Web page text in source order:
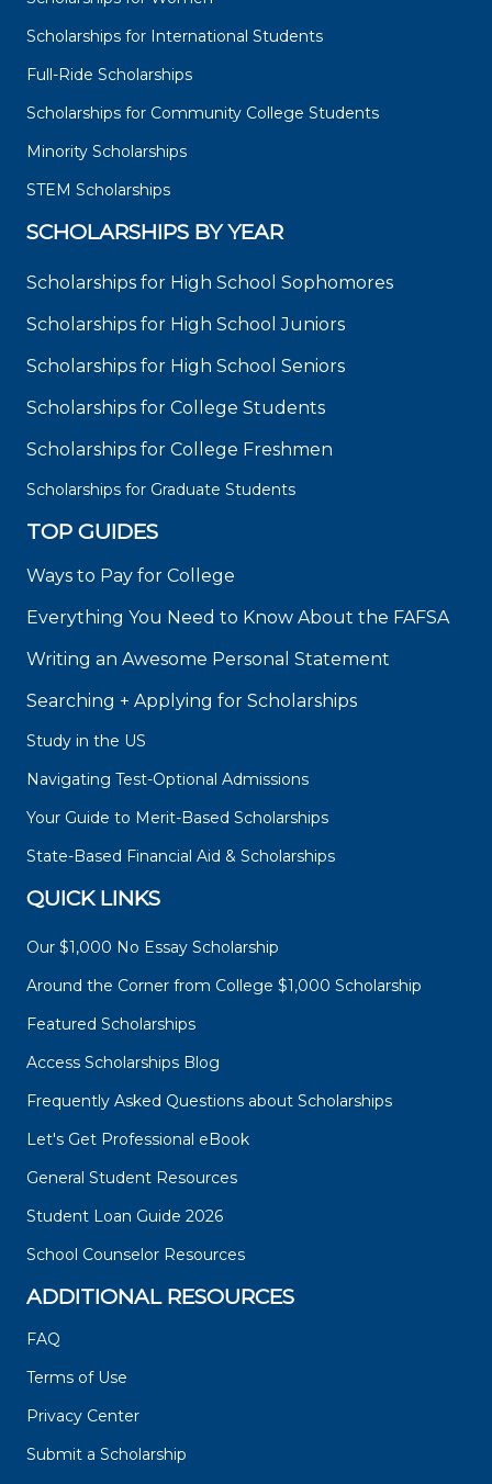
Scholarships for International Students
Full-Ride Scholarships
Scholarships for Community College Students
Minority Scholarships
STEM Scholarships
SCHOLARSHIPS BY YEAR
Scholarships for High School Sophomores
Scholarships for High School Juniors
Scholarships for High School Seniors
Scholarships for College Students
Scholarships for College Freshmen
Scholarships for Graduate Students
TOP GUIDES
Ways to Pay for College
Everything You Need to Know About the FAFSA
Writing an Awesome Personal Statement
Searching + Applying for Scholarships
Study in the US
Navigating Test-Optional Admissions
Your Guide to Merit-Based Scholarships
State-Based Financial Aid & Scholarships
QUICK LINKS
Our $1,000 No Essay Scholarship
Around the Corner from College $1,000 Scholarship
Featured Scholarships
Access Scholarships Blog
Frequently Asked Questions about Scholarships
Let's Get Professional eBook
General Student Resources
Student Loan Guide 2026
School Counselor Resources
ADDITIONAL RESOURCES
FAQ
Terms of Use
Privacy Center
Submit a Scholarship